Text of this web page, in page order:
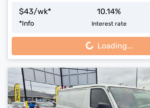
$43/wk*
*Info
10.14%
Interest rate
Loading... Loading...